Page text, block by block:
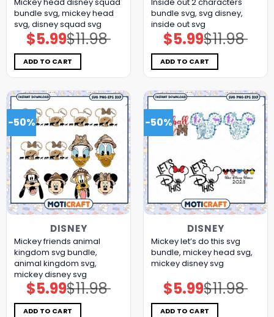
Mickey head disney squad
bundle svg, mickey head
svg, disney squad svg
$11.98
Original
price
was:
$11.98.
$5.99Current
price
is:
$5.99.
ADD TO CART
Inside out 2 characters
bundle svg, svg disney,
inside out svg
$11.98
Original
price
was:
$11.98.
$5.99Current
price
is:
$5.99.
ADD TO CART
-50%
DISNEY
Mickey friends animal
kingdom svg bundle,
animal kingdom svg,
mickey disney svg
$11.98
Original
price
was:
$11.98.
$5.99Current
price
is:
$5.99.
ADD TO CART
-50%
DISNEY
Mickey let’s do this svg
bundle, mickey head svg,
mickey disney svg
$11.98
Original
price
was:
$11.98.
$5.99Current
price
is:
$5.99.
ADD TO CART